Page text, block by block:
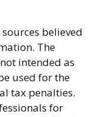
believed
The
intended as
used for the
tax penalties.
for